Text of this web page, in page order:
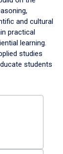
and cultural
practical
learning.
studies
students